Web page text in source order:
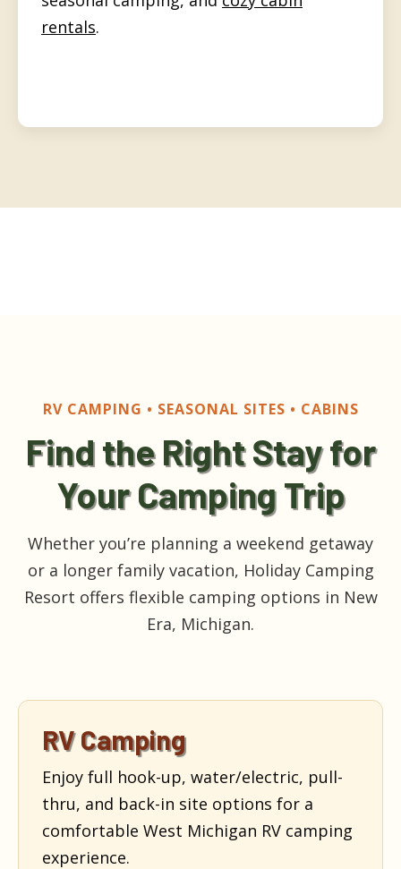
rentals.
RV CAMPING • SEASONAL SITES • CABINS
Find the Right Stay for
Your Camping Trip
Whether you’re planning a weekend getaway
or a longer family vacation, Holiday Camping
Resort offers flexible camping options in New
Era, Michigan.
RV Camping
Enjoy full hook-up, water/electric, pull-
thru, and back-in site options for a
comfortable West Michigan RV camping
experience.